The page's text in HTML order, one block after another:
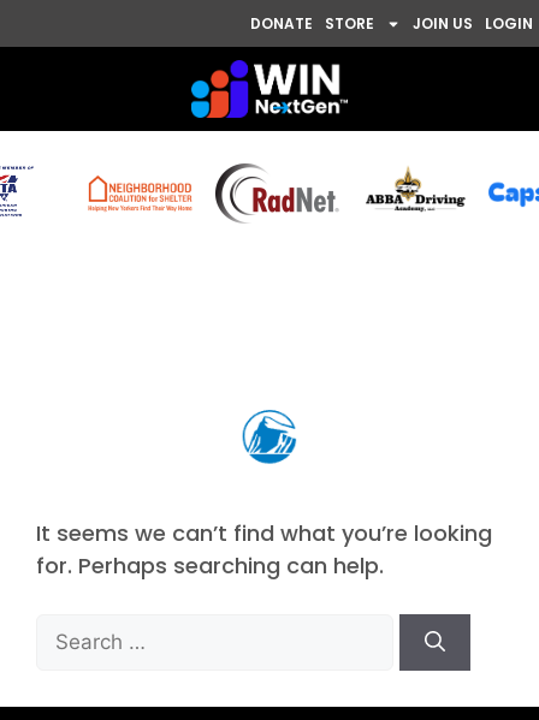
DONATE STORE JOIN US LOGIN
It seems we can’t find what you’re looking
for. Perhaps searching can help.